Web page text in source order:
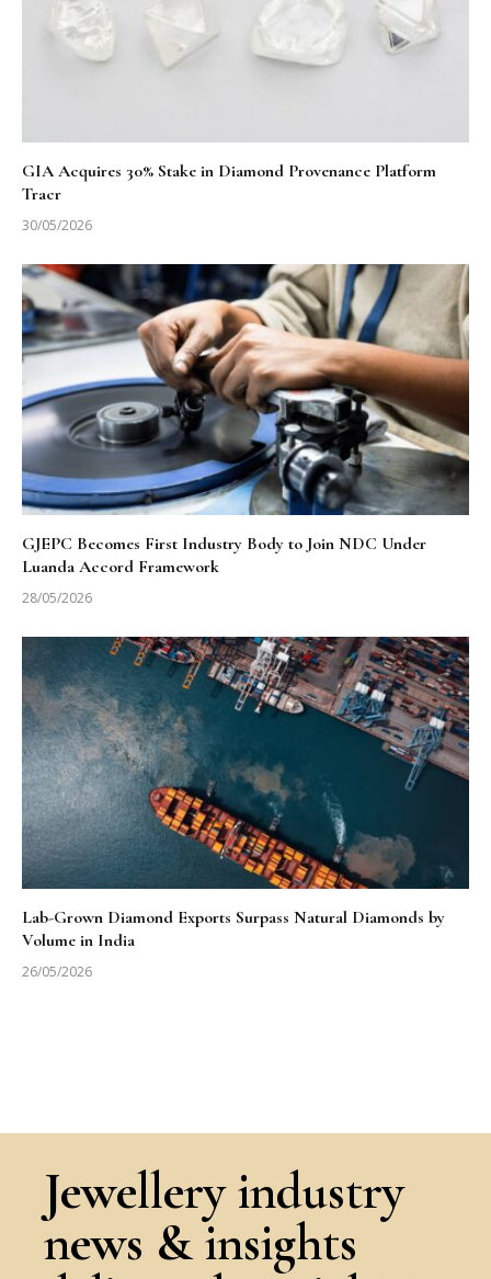
GIA Acquires 30% Stake in Diamond Provenance Platform
Tracr
30/05/2026
GJEPC Becomes First Industry Body to Join NDC Under
Luanda Accord Framework
28/05/2026
Lab-Grown Diamond Exports Surpass Natural Diamonds by
Volume in India
26/05/2026
Jewellery industry
news & insights